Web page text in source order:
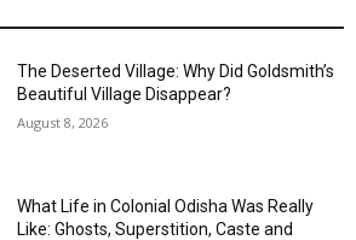
The Deserted Village: Why Did Goldsmith’s
Beautiful Village Disappear?
August 8, 2026
What Life in Colonial Odisha Was Really
Like: Ghosts, Superstition, Caste and